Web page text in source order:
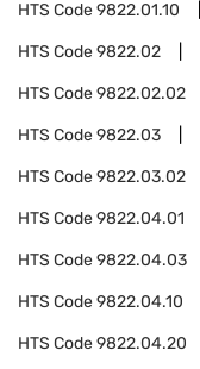
HTS Code9822.01.10
HTS Code9822.02
HTS Code9822.02.02
HTS Code9822.03
HTS Code9822.03.02
HTS Code9822.04.01
HTS Code9822.04.03
HTS Code9822.04.10
HTS Code9822.04.20